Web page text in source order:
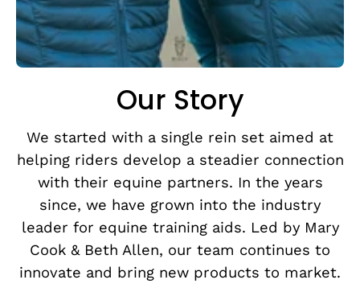
Our Story
We started with a single rein set aimed at
helping riders develop a steadier connection
with their equine partners. In the years
since, we have grown into the industry
leader for equine training aids. Led by Mary
Cook & Beth Allen, our team continues to
innovate and bring new products to market.